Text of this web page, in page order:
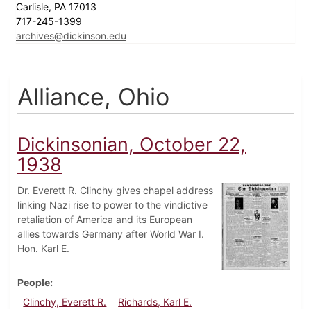
Carlisle, PA 17013
717-245-1399
archives@dickinson.edu
Alliance, Ohio
Dickinsonian, October 22,
1938
Dr. Everett R. Clinchy gives chapel address
linking Nazi rise to power to the vindictive
retaliation of America and its European
allies towards Germany after World War I.
Hon. Karl E.
People
Clinchy, Everett R.
Richards, Karl E.